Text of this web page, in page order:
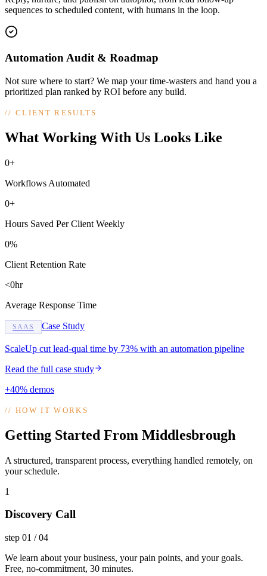
sequences to scheduled content, with humans in the loop.
Automation Audit & Roadmap
Not sure where to start? We map your time-wasters and hand you a
prioritized plan ranked by ROI before any build.
//CLIENT RESULTS
What Working With Us Looks Like
0+
Workflows Automated
0+
Hours Saved Per Client Weekly
0%
Client Retention Rate
<0hr
Average Response Time
SAAS Case Study
ScaleUp cut lead-qual time by 73% with an automation pipeline
Read the full case study
+40% demos
//HOW IT WORKS
Getting Started From Middlesbrough
A structured, transparent process, everything handled remotely, on
your schedule.
1
Discovery Call
step 01 /04
We learn about your business, your pain points, and your goals.
Free, no-commitment, 30 minutes.